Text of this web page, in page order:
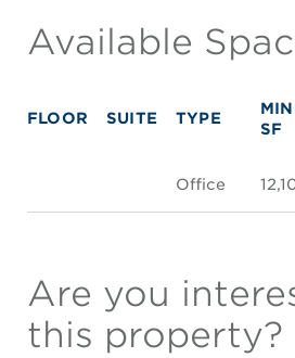
Available
FLOOR SUITE TYPE
SF
Office
Are you
this property?